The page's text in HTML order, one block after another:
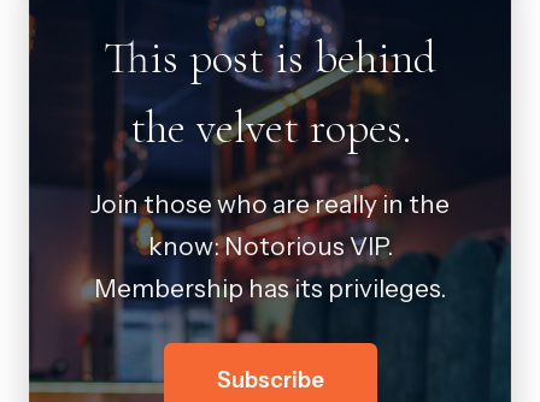
This post is behind
the velvet ropes.
Join those who are really in the
know: Notorious VIP.
Membership has its privileges.
Subscribe